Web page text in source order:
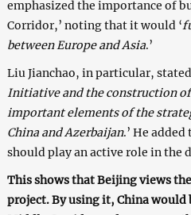
emphasized the importance of
Corridor,’ noting that it would ‘
between Europe and Asia.’
Liu Jianchao, in particular,
Initiative and the construction
important elements of the
China and Azerbaijan.’ He
should play an active role in the
This shows that Beijing views
project. By using it, China would